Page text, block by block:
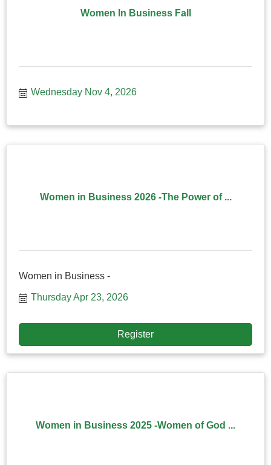
Women In Business Fall
Wednesday Nov 4, 2026
Women in Business 2026 -The Power of ...
Women in Business -
Thursday Apr 23, 2026
Register
Women in Business 2025 -Women of God ...